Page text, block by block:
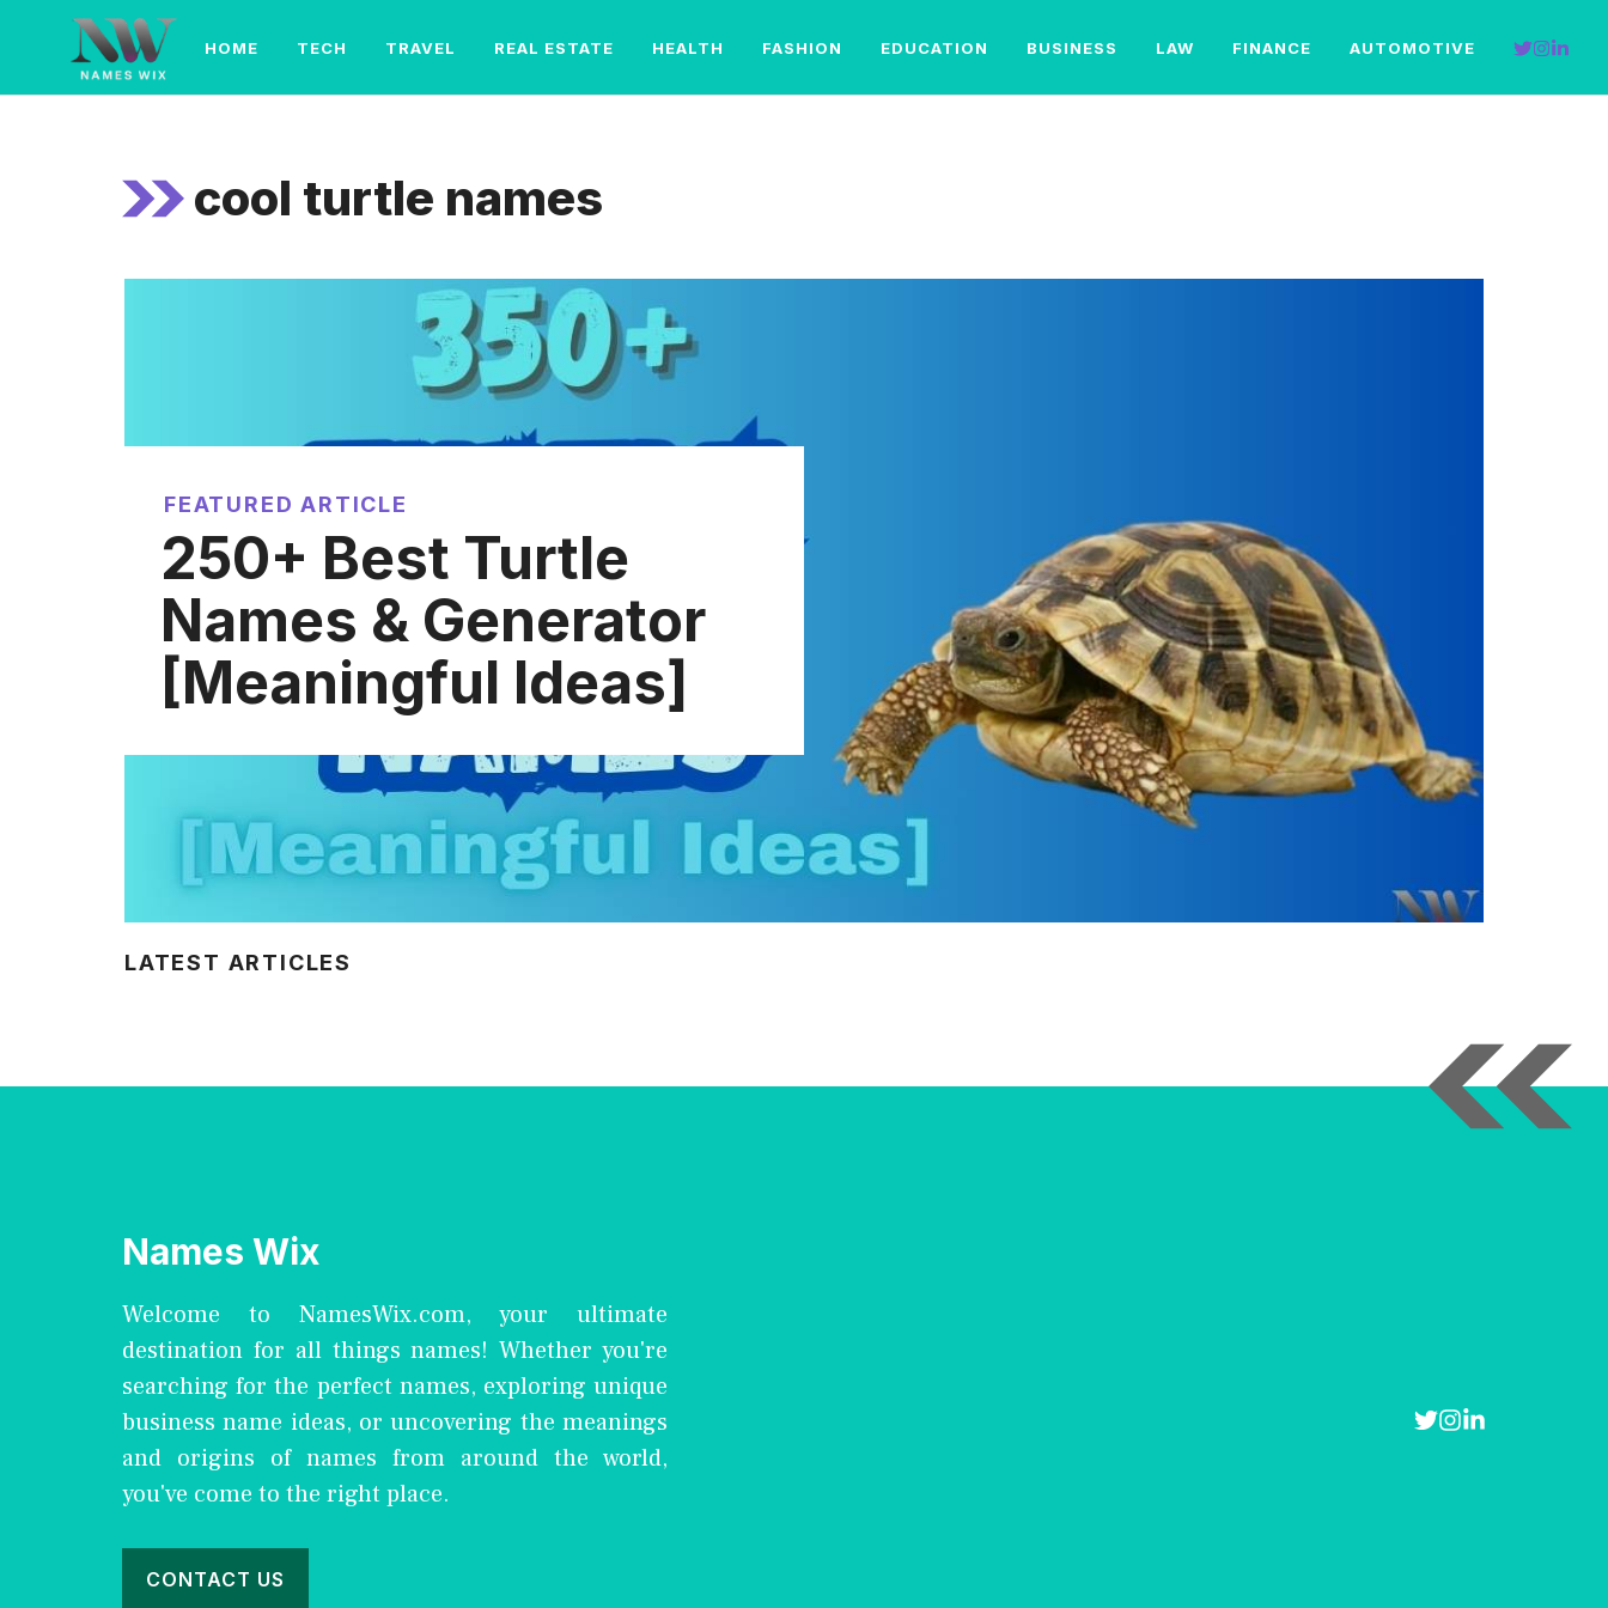
content
HOME TECH TRAVEL REAL ESTATE HEALTH FASHION EDUCATION BUSINESS LAW FINANCE AUTOMOTIVE
cool turtle names
FEATURED ARTICLE
250+ Best Turtle
Names & Generator
[Meaningful Ideas]
LATEST ARTICLES
Names Wix
Welcome to NamesWix.com, your ultimate
destination for all things names! Whether you're
searching for the perfect names, exploring unique
business name ideas, or uncovering the meanings
and origins of names from around the world,
you've come to the right place.
CONTACT US